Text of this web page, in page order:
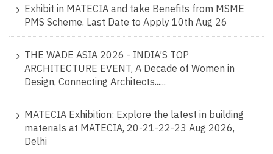
Exhibit in MATECIA and take Benefits from MSME
PMS Scheme. Last Date to Apply 10th Aug 26
THE WADE ASIA 2026 - INDIA’S TOP
ARCHITECTURE EVENT, A Decade of Women in
Design, Connecting Architects......
MATECIA Exhibition: Explore the latest in building
materials at MATECIA, 20-21-22-23 Aug 2026,
Delhi